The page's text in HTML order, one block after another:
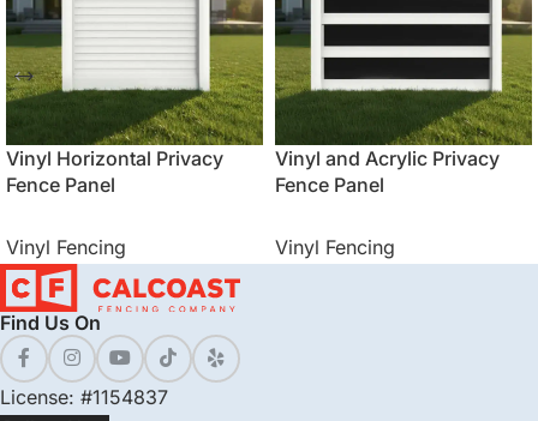
Vinyl Horizontal Privacy
Fence Panel
Vinyl Fencing
Vinyl and Acrylic Privacy
Fence Panel
Vinyl Fencing
Find Us On
License: #1154837